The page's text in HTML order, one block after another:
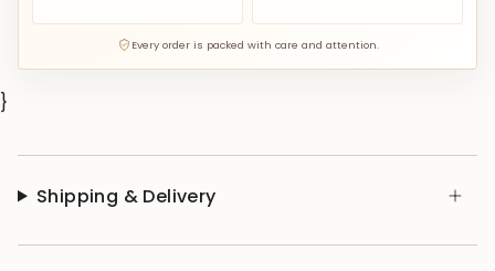
Every order is packed with care and attention.
}
Shipping & Delivery